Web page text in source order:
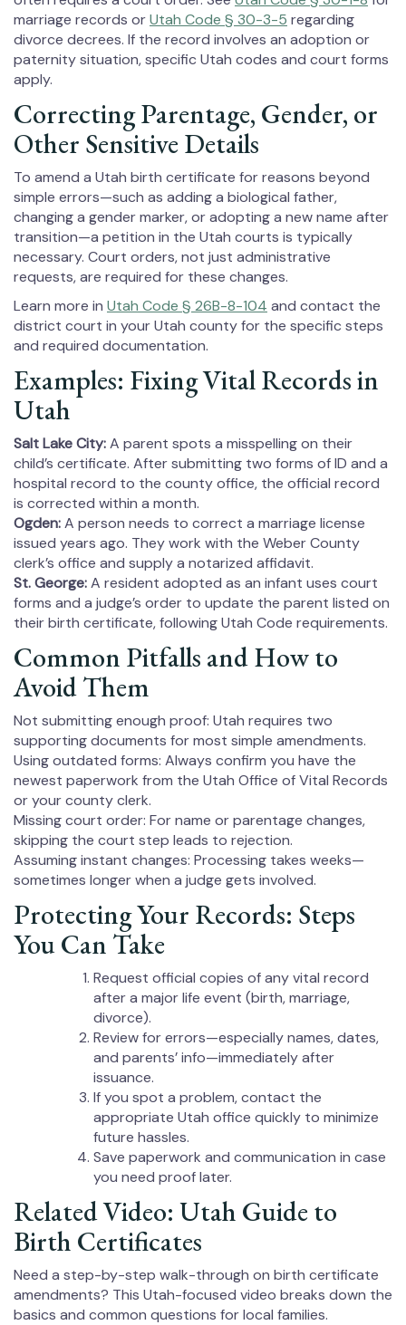
marriage records orUtah Code § 30-3-5 regarding
divorce decrees. If the record involves an adoption or
paternity situation, specific Utah codes and court forms
apply.
Correcting Parentage, Gender, or
Other Sensitive Details
To amend a Utah birth certificate for reasons beyond
simple errors—such as adding a biological father,
changing a gender marker, or adopting a new name after
transition—a petition in the Utah courts is typically
necessary. Court orders, not just administrative
requests, are required for these changes.
Learn more in Utah Code § 26B-8-104 and contact the
district court in your Utah county for the specific steps
and required documentation.
Examples: Fixing Vital Records in
Utah
Salt Lake City:A parent spots a misspelling on their
child’s certificate. After submitting two forms of ID and a
hospital record to the county office, the official record
is corrected within a month.
Ogden:A person needs to correct a marriage license
issued years ago. They work with the Weber County
clerk’s office and supply a notarized affidavit.
St. George:A resident adopted as an infant uses court
forms and a judge’s order to update the parent listed on
their birth certificate, following Utah Code requirements.
Common Pitfalls and How to
Avoid Them
Not submitting enough proof: Utah requires two
supporting documents for most simple amendments.
Using outdated forms: Always confirm you have the
newest paperwork from the Utah Office of Vital Records
or your county clerk.
Missing court order: For name or parentage changes,
skipping the court step leads to rejection.
Assuming instant changes: Processing takes weeks—
sometimes longer when a judge gets involved.
Protecting Your Records: Steps
You Can Take
Request official copies of any vital record
after a major life event (birth, marriage,
divorce).
Review for errors—especially names, dates,
and parents’ info—immediately after
issuance.
If you spot a problem, contact the
appropriate Utah office quickly to minimize
future hassles.
Save paperwork and communication in case
you need proof later.
Related Video: Utah Guide to
Birth Certificates
Need a step-by-step walk-through on birth certificate
amendments? This Utah-focused video breaks down the
basics and common questions for local families.